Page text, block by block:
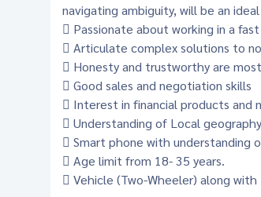
navigating ambiguity, will be an
 Passionate about working in a
 Articulate complex solutions to
 Honesty and trustworthy are
 Good sales and negotiation skills
 Interest in financial products and
 Understanding of Local geography
 Smart phone with understanding
 Age limit from 18- 35 years.
 Vehicle (Two-Wheeler) along with